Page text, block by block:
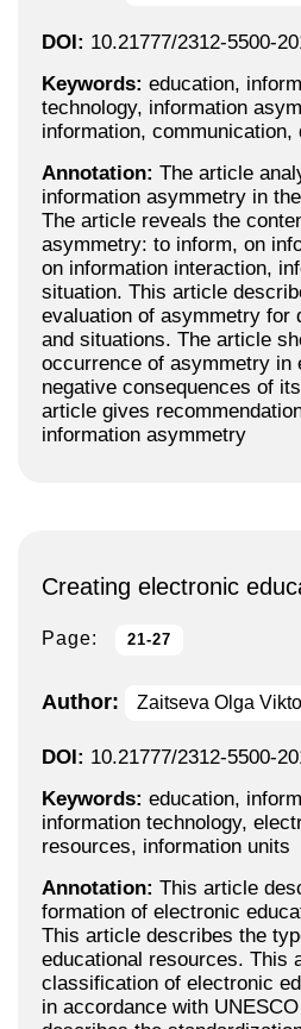
DOI: 10.21777/2312-5500-
Keywords: education,
technology, information
information,
Annotation: The article
information asymmetry in
The article reveals the
asymmetry: to inform, on
on information interaction,
situation. This article
evaluation of asymmetry for
and situations. The article
occurrence of asymmetry in
negative consequences of
article gives
information asymmetry
Creating electronic
Page: 21-27
Author: Zaitseva Olga
DOI: 10.21777/2312-5500-
Keywords: education,
information technology,
resources, information units
Annotation: This article
formation of electronic
This article describes the
educational resources. This
classification of electronic
in accordance with